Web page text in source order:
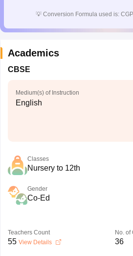
💡 Conversion Formula used is:
Academics
CBSE
Medium(s) of Instruction
English
Classes
Nursery to 12th
Gender
Co-Ed
Teachers Count
55 View Details
No. of
36